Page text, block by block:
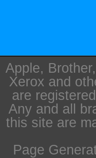
Apple,
Xerox and
are
Any and all
this site are
Page